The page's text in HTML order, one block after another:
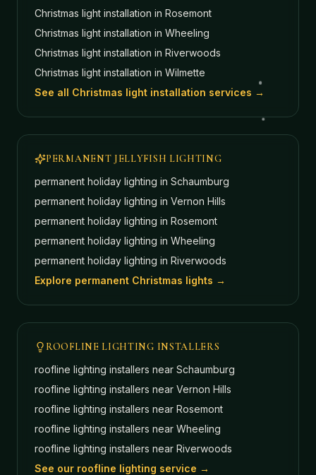
Christmas light installation in Rosemont
Christmas light installation in Wheeling
Christmas light installation in Riverwoods
Christmas light installation in Wilmette
See all Christmas light installation services →
PERMANENT JELLYFISH LIGHTING
permanent holiday lighting in Schaumburg
permanent holiday lighting in Vernon Hills
permanent holiday lighting in Rosemont
permanent holiday lighting in Wheeling
permanent holiday lighting in Riverwoods
Explore permanent Christmas lights →
ROOFLINE LIGHTING INSTALLERS
roofline lighting installers near Schaumburg
roofline lighting installers near Vernon Hills
roofline lighting installers near Rosemont
roofline lighting installers near Wheeling
roofline lighting installers near Riverwoods
See our roofline lighting service →